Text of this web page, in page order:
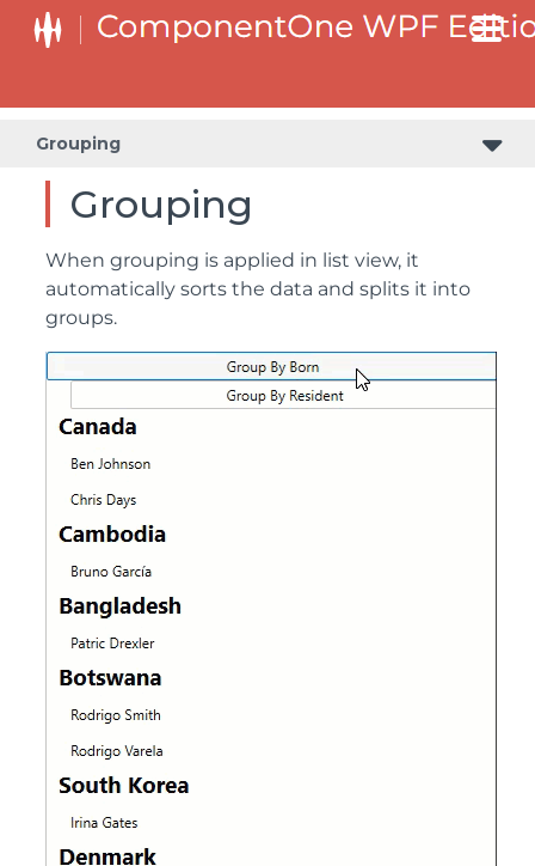
Grouping
Grouping
When grouping is applied in list view, it
automatically sorts the data and splits it into
groups.